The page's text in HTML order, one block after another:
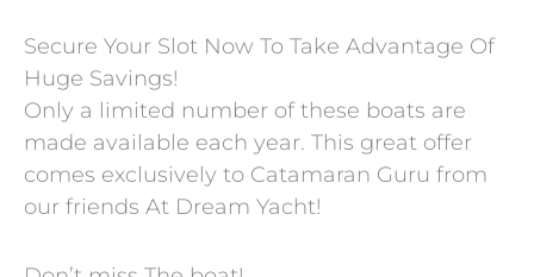
Secure Your Slot Now To Take Advantage Of
Huge Savings!
Only a limited number of these boats are
made available each year. This great offer
comes exclusively to Catamaran Guru from
our friends At Dream Yacht!